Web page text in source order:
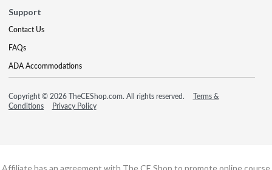
Support
Contact Us
FAQs
ADA Accommodations
Copyright © 2026 TheCEShop.com. All rights reserved.
Terms &
Conditions
Privacy Policy
Affiliate has an agreement with The CE Shop to promote online course